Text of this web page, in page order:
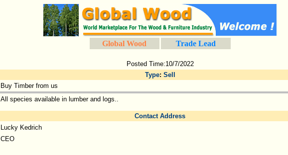
Global Wood Trade Lead
Posted Time:10/7/2022
Type: Sell
Buy Timber from us
All species available in lumber and logs..
Contact Address
Lucky Kedrich
CEO